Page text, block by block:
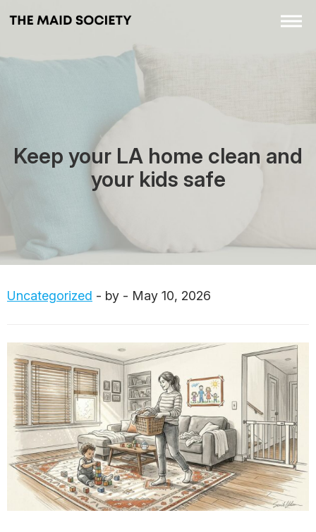
Keep your LA home clean and
your kids safe
Uncategorized - by - May 10, 2026